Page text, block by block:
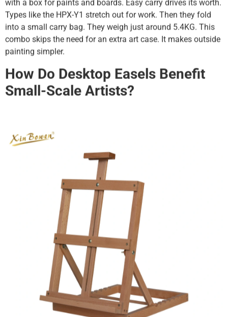
with a box for paints and boards. Easy carry drives its worth.
Types like the HPX-Y1 stretch out for work. Then they fold
into a small carry bag. They weigh just around 5.4KG. This
combo skips the need for an extra art case. It makes outside
painting simpler.
How Do Desktop Easels Benefit
Small-Scale Artists?